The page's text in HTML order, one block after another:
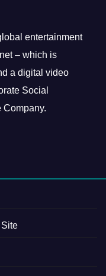
entertainment
– which is
a digital video
Social
Company.